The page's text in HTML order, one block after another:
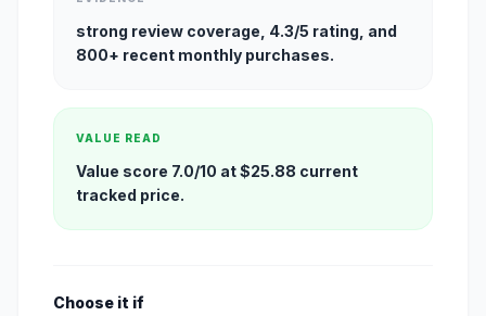
strong review coverage, 4.3/5 rating, and
800+ recent monthly purchases.
VALUE READ
Value score 7.0/10 at $25.88 current
tracked price.
Choose it if